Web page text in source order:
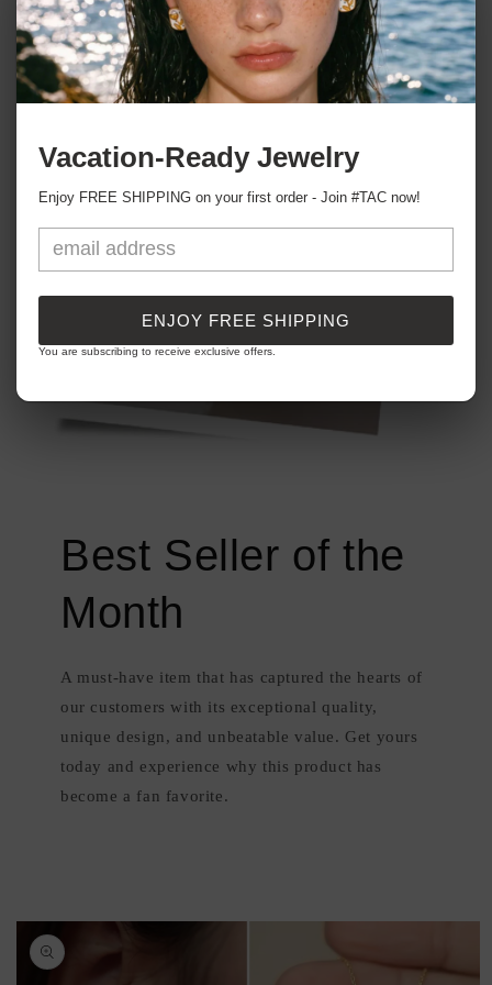
Best Seller of the
Month
A must-have item that has captured the hearts of
our customers with its exceptional quality,
unique design, and unbeatable value. Get yours
today and experience why this product has
become a fan favorite.
Skip to
product
information
Vacation-Ready Jewelry
Enjoy FREE SHIPPING on your first order - Join #TAC now!
ENJOY FREE SHIPPING
You are subscribing to receive exclusive offers.